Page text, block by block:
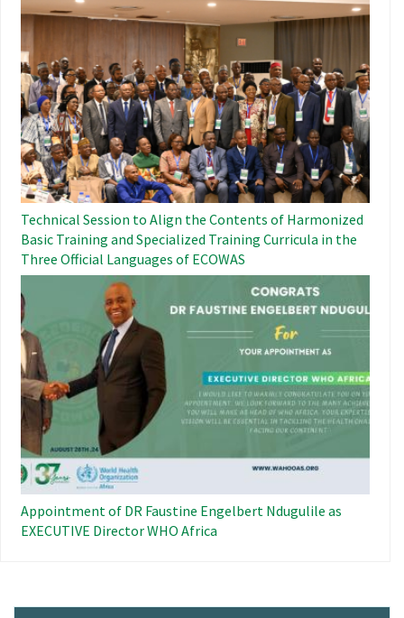
Technical Session to Align the Contents of Harmonized
Basic Training and Specialized Training Curricula in the
Three Official Languages ​​of ECOWAS
Appointment of DR Faustine Engelbert Ndugulile as
EXECUTIVE Director WHO Africa